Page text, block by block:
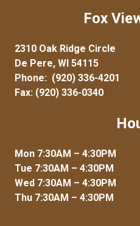
Fox
2310 Oak Ridge Circle
De Pere, WI 54115
Phone: (920) 336-4201
Fax: (920) 336-0340
Mon 7:30AM – 4:30PM
Tue 7:30AM – 4:30PM
Wed 7:30AM – 4:30PM
Thu 7:30AM – 4:30PM